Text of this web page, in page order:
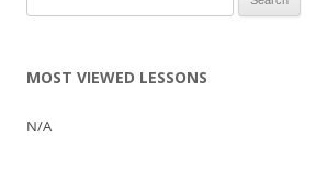
for:
MOST VIEWED LESSONS
N/A